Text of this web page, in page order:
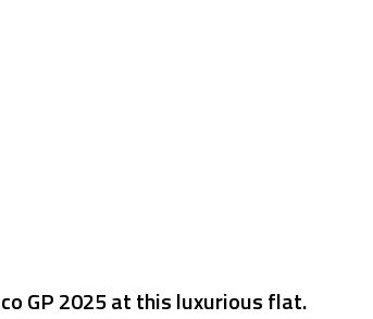
GP 2025 at this luxurious flat.